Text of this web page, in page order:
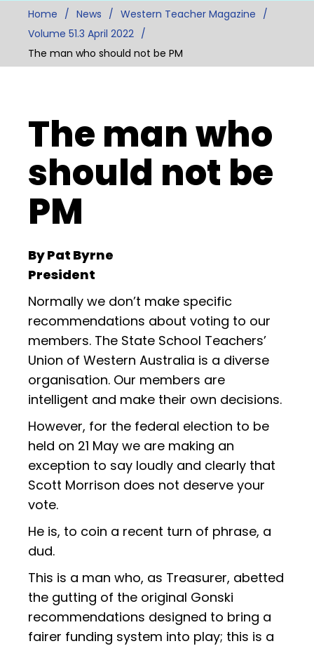
Home News
Western Teacher Magazine
Volume 51.3 April 2022
The man who should not be PM
The man who
should not be
PM
By Pat Byrne
President
Normally we don’t make specific
recommendations about voting to our
members. The State School Teachers’
Union of Western Australia is a diverse
organisation. Our members are
intelligent and make their own decisions.
However, for the federal election to be
held on 21 May we are making an
exception to say loudly and clearly that
Scott Morrison does not deserve your
vote.
He is, to coin a recent turn of phrase, a
dud.
This is a man who, as Treasurer, abetted
the gutting of the original Gonski
recommendations designed to bring a
fairer funding system into play; this is a